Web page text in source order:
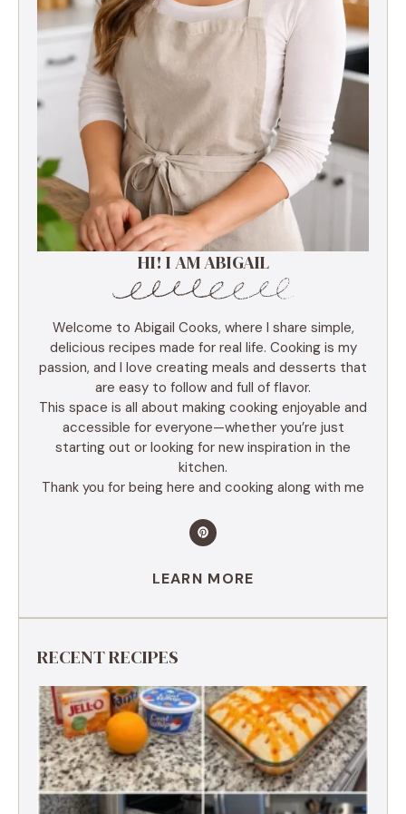
HI! I AM ABIGAIL
Welcome to Abigail Cooks, where I share simple,
delicious recipes made for real life. Cooking is my
passion, and I love creating meals and desserts that
are easy to follow and full of flavor.
This space is all about making cooking enjoyable and
accessible for everyone—whether you’re just
starting out or looking for new inspiration in the
kitchen.
Thank you for being here and cooking along with me
LEARN MORE
RECENT RECIPES